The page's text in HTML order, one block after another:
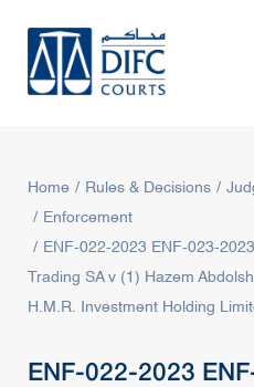
Home Rules & Decisions
Enforcement
ENF-022-2023 ENF-023-
Trading SA v (1) Hazem
H.M.R. Investment Holding
ENF-022-2023